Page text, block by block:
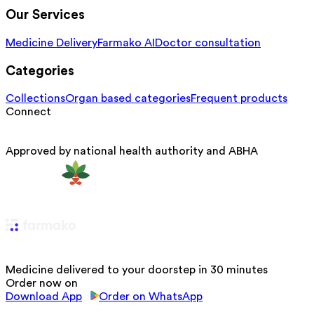
Our Services
Medicine DeliveryFarmako AI Doctor consultation
Categories
CollectionsOrgan based categoriesFrequent products
Connect
Approved by national health authority and ABHA
Medicine delivered to your doorstep in 30 minutes
Order now on
Download App
Order on WhatsApp